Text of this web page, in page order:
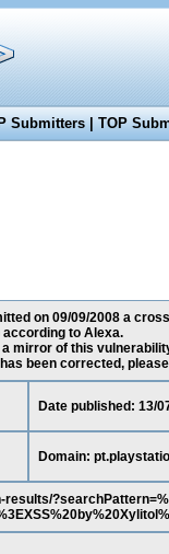
Submitters|TOP
on 09/09/2008 a
to Alexa.
mirror of this
been corrected,
Date published: 13/
Domain: